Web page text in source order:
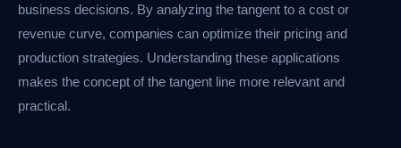
business decisions. By analyzing the tangent to a cost or
revenue curve, companies can optimize their pricing and
production strategies. Understanding these applications
makes the concept of the tangent line more relevant and
practical.